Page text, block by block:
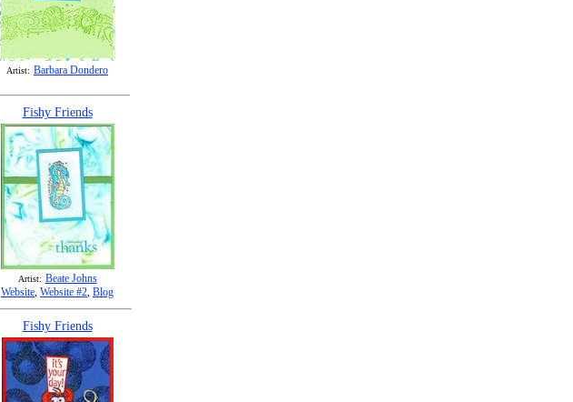
Artist: Barbara Dondero
Fishy Friends
Artist: Beate Johns
Website, Website #2, Blog
Fishy Friends